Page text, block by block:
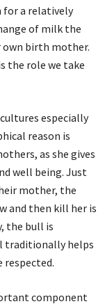
for a relatively
of milk the
own birth mother.
the role we take
especially
reason is
as she gives
well being. Just
mother, the
and then kill her is
the bull is
traditionally helps
component